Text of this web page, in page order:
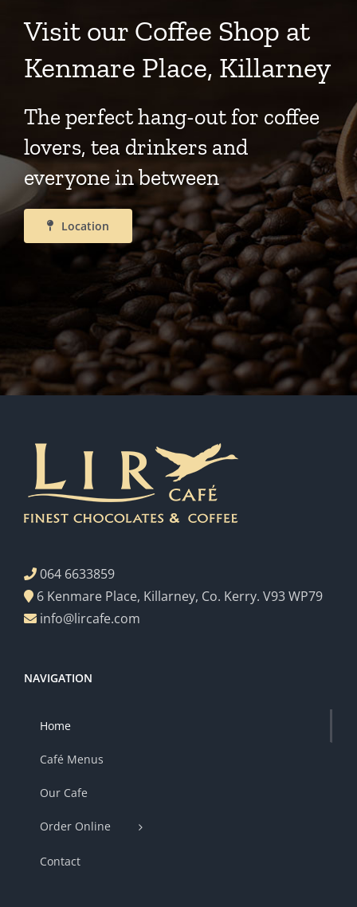
Visit our Coffee Shop at
Kenmare Place, Killarney
The perfect hang-out for coffee
lovers, tea drinkers and
everyone in between
Location
064 6633859
6 Kenmare Place, Killarney, Co. Kerry. V93 WP79
info@lircafe.com
NAVIGATION
Home
Café Menus
Our Cafe
Order Online
Contact